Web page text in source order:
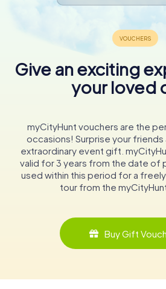
Give an exciting
your loved
myCityHunt vouchers are the
occasions! Surprise your friends
extraordinary event gift.
valid for 3 years from the date of
used within this period for a
tour from the
Buy Gift